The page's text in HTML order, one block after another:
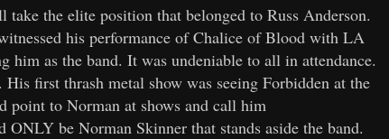
the elite position that belonged to Russ Anderson.
his performance of Chalice of Blood with LA
him as the band. It was undeniable to all in attendance.
first thrash metal show was seeing Forbidden at the
point to Norman at shows and call him
be Norman Skinner that stands aside the band.